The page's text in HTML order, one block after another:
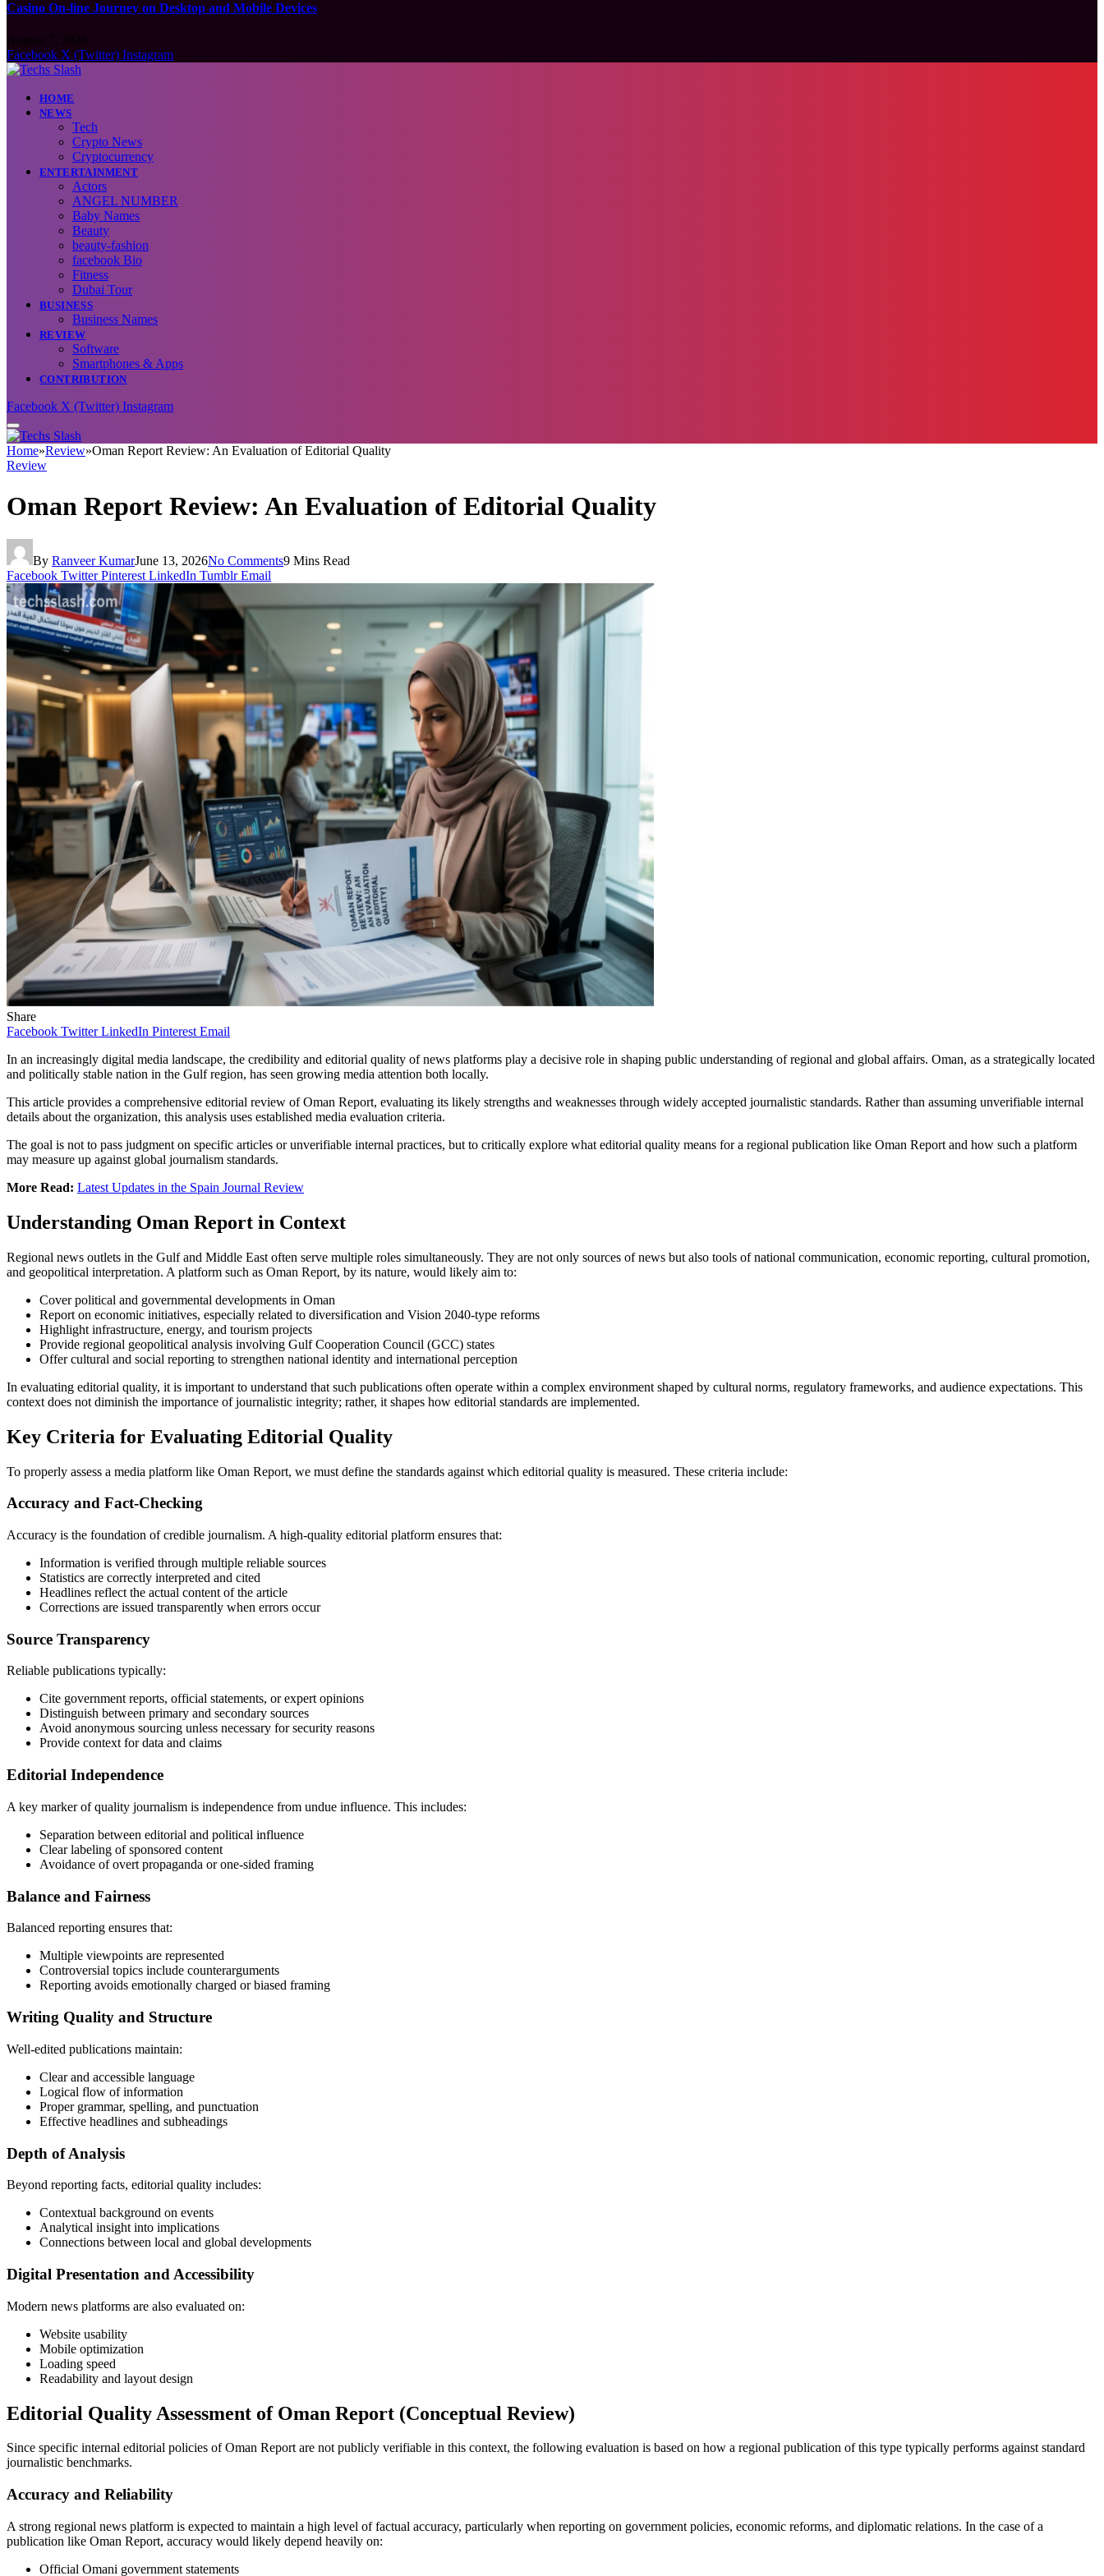
Casino On-line Journey on Desktop and Mobile Devices
Facebook X (Twitter) Instagram
HOME
NEWS
Tech
Crypto News
Cryptocurrency
ENTERTAINMENT
Actors
ANGEL NUMBER
Baby Names
Beauty
beauty-fashion
facebook Bio
Fitness
Dubai Tour
BUSINESS
Business Names
REVIEW
Software
Smartphones & Apps
CONTRIBUTION
Facebook X (Twitter) Instagram
Home»Review»Oman Report Review: An Evaluation of Editorial Quality
Review
Oman Report Review: An Evaluation of Editorial Quality
By Ranveer KumarJune 13, 2026No Comments9 Mins Read
Facebook Twitter Pinterest LinkedIn Tumblr Email
Share
Facebook Twitter LinkedIn Pinterest Email
In an increasingly digital media landscape, the credibility and editorial quality of news platforms play a decisive role in shaping public understanding of regional and global affairs. Oman, as a strategically located
and politically stable nation in the Gulf region, has seen growing media attention both locally.
This article provides a comprehensive editorial review of Oman Report, evaluating its likely strengths and weaknesses through widely accepted journalistic standards. Rather than assuming unverifiable internal
details about the organization, this analysis uses established media evaluation criteria.
The goal is not to pass judgment on specific articles or unverifiable internal practices, but to critically explore what editorial quality means for a regional publication like Oman Report and how such a platform
may measure up against global journalism standards.
More Read: Latest Updates in the Spain Journal Review
Understanding Oman Report in Context
Regional news outlets in the Gulf and Middle East often serve multiple roles simultaneously. They are not only sources of news but also tools of national communication, economic reporting, cultural promotion,
and geopolitical interpretation. A platform such as Oman Report, by its nature, would likely aim to:
Cover political and governmental developments in Oman
Report on economic initiatives, especially related to diversification and Vision 2040-type reforms
Highlight infrastructure, energy, and tourism projects
Provide regional geopolitical analysis involving Gulf Cooperation Council (GCC) states
Offer cultural and social reporting to strengthen national identity and international perception
In evaluating editorial quality, it is important to understand that such publications often operate within a complex environment shaped by cultural norms, regulatory frameworks, and audience expectations. This
context does not diminish the importance of journalistic integrity; rather, it shapes how editorial standards are implemented.
Key Criteria for Evaluating Editorial Quality
To properly assess a media platform like Oman Report, we must define the standards against which editorial quality is measured. These criteria include:
Accuracy and Fact-Checking
Accuracy is the foundation of credible journalism. A high-quality editorial platform ensures that:
Information is verified through multiple reliable sources
Statistics are correctly interpreted and cited
Headlines reflect the actual content of the article
Corrections are issued transparently when errors occur
Source Transparency
Reliable publications typically:
Cite government reports, official statements, or expert opinions
Distinguish between primary and secondary sources
Avoid anonymous sourcing unless necessary for security reasons
Provide context for data and claims
Editorial Independence
A key marker of quality journalism is independence from undue influence. This includes:
Separation between editorial and political influence
Clear labeling of sponsored content
Avoidance of overt propaganda or one-sided framing
Balance and Fairness
Balanced reporting ensures that:
Multiple viewpoints are represented
Controversial topics include counterarguments
Reporting avoids emotionally charged or biased framing
Writing Quality and Structure
Well-edited publications maintain:
Clear and accessible language
Logical flow of information
Proper grammar, spelling, and punctuation
Effective headlines and subheadings
Depth of Analysis
Beyond reporting facts, editorial quality includes:
Contextual background on events
Analytical insight into implications
Connections between local and global developments
Digital Presentation and Accessibility
Modern news platforms are also evaluated on:
Website usability
Mobile optimization
Loading speed
Readability and layout design
Editorial Quality Assessment of Oman Report (Conceptual Review)
Since specific internal editorial policies of Oman Report are not publicly verifiable in this context, the following evaluation is based on how a regional publication of this type typically performs against standard
journalistic benchmarks.
Accuracy and Reliability
A strong regional news platform is expected to maintain a high level of factual accuracy, particularly when reporting on government policies, economic reforms, and diplomatic relations. In the case of a
publication like Oman Report, accuracy would likely depend heavily on:
Official Omani government statements